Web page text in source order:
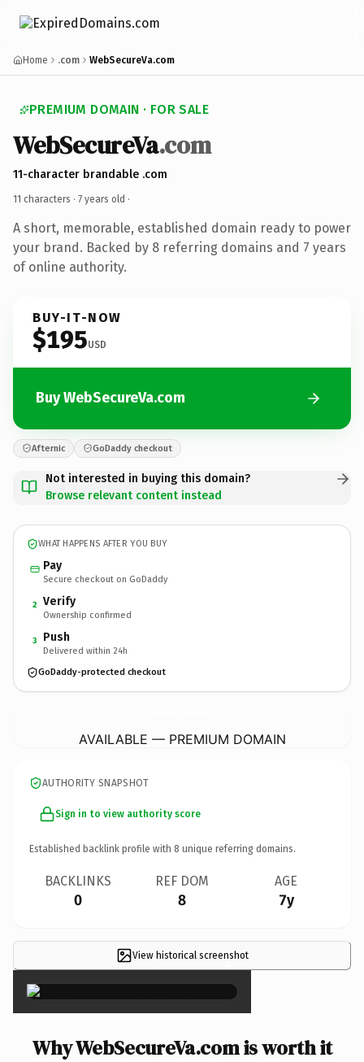
Home .com WebSecureVa.com
PREMIUM DOMAIN · FOR SALE
WebSecureVa.com
11-character brandable .com
11 characters · 7 years old ·
A short, memorable, established domain ready to power
your brand. Backed by 8 referring domains and 7 years
of online authority.
BUY-IT-NOW
$195USD
Buy WebSecureVa.com
Afternic GoDaddy checkout
Not interested in buying this domain?
Browse relevant content instead
WHAT HAPPENS AFTER YOU BUY
Pay
Secure checkout on GoDaddy
2 Verify
Ownership confirmed
3 Push
Delivered within 24h
GoDaddy-protected checkout
AVAILABLE — PREMIUM DOMAIN
AUTHORITY SNAPSHOT
Sign in to view authority score
Established backlink profile with 8 unique referring domains.
BACKLINKS
0
REF DOM
8
AGE
7y
View historical screenshot
×
Why WebSecureVa.com is worth it